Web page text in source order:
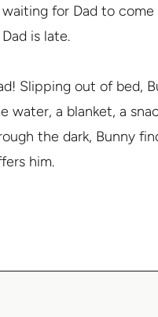
for Dad to
is late.
Slipping out of bed,
water, a blanket, a
the dark, Bunny
him.